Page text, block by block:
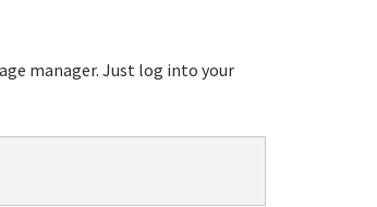
manager. Just log into your